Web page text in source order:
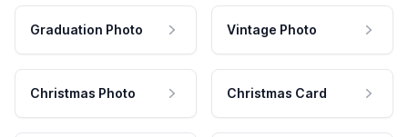
Graduation Photo Vintage Photo
Christmas Photo Christmas Card